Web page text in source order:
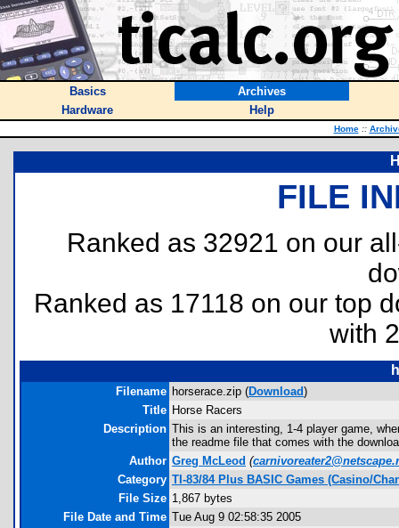
Basics
Archives
Hardware
Help
Home ::
FILE
Ranked as 32921 on our
Ranked as 17118 on our top
with
Filename horserace.zip (Download)
Title Horse Racers
Description This is an interesting, 1-4 player game,
the readme file that comes with the
Author Greg McLeod (
Category TI-83/84 Plus BASIC Games (Casino/
File Size 1,867 bytes
File Date and Time Tue Aug 9 02:58:35 2005